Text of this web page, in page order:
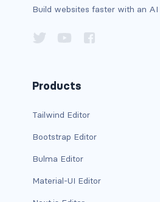
card-header-pills
card-header-tabs
card-img-bottom
Build websites faster with an AI
Products
Tailwind Editor
Bootstrap Editor
Bulma Editor
Material-UI Editor